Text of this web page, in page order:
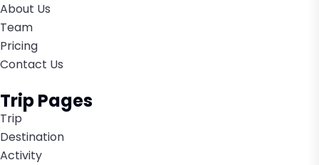
About Us
Team
Pricing
Contact Us
Trip Pages
Trip
Destination
Activity